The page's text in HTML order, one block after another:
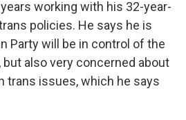
working with his 32-year-
policies. He says he is
Party will be in control of the
also very concerned about
trans issues, which he says